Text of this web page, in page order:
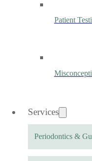
Patient
Services
Periodontics &